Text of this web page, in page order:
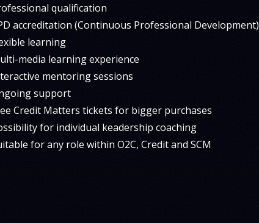
qualification
accreditation (Continuous Professional Development)
learning
media learning experience
mentoring sessions
support
Credit Matters tickets for bigger purchases
for individual keadership coaching
for any role within O2C, Credit and SCM